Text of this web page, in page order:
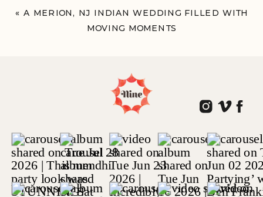
« A MERION, NJ INDIAN WEDDING FILLED WITH
MOVING MOMENTS